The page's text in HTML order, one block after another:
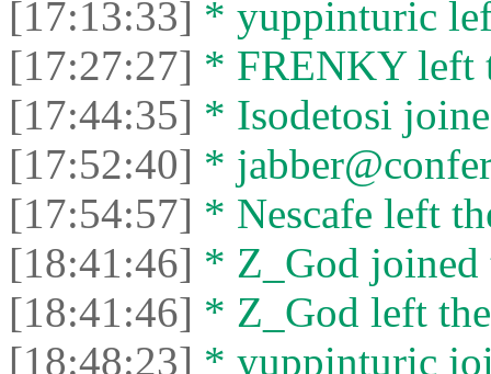
[17:13:33] * yuppinturic
[17:27:27] * FRENKY left
[17:44:35] * Isodetosi
[17:52:40] *
[17:54:57] * Nescafe left
[18:41:46] * Z_God joined
[18:41:46] * Z_God left
[18:48:23] * yuppinturic